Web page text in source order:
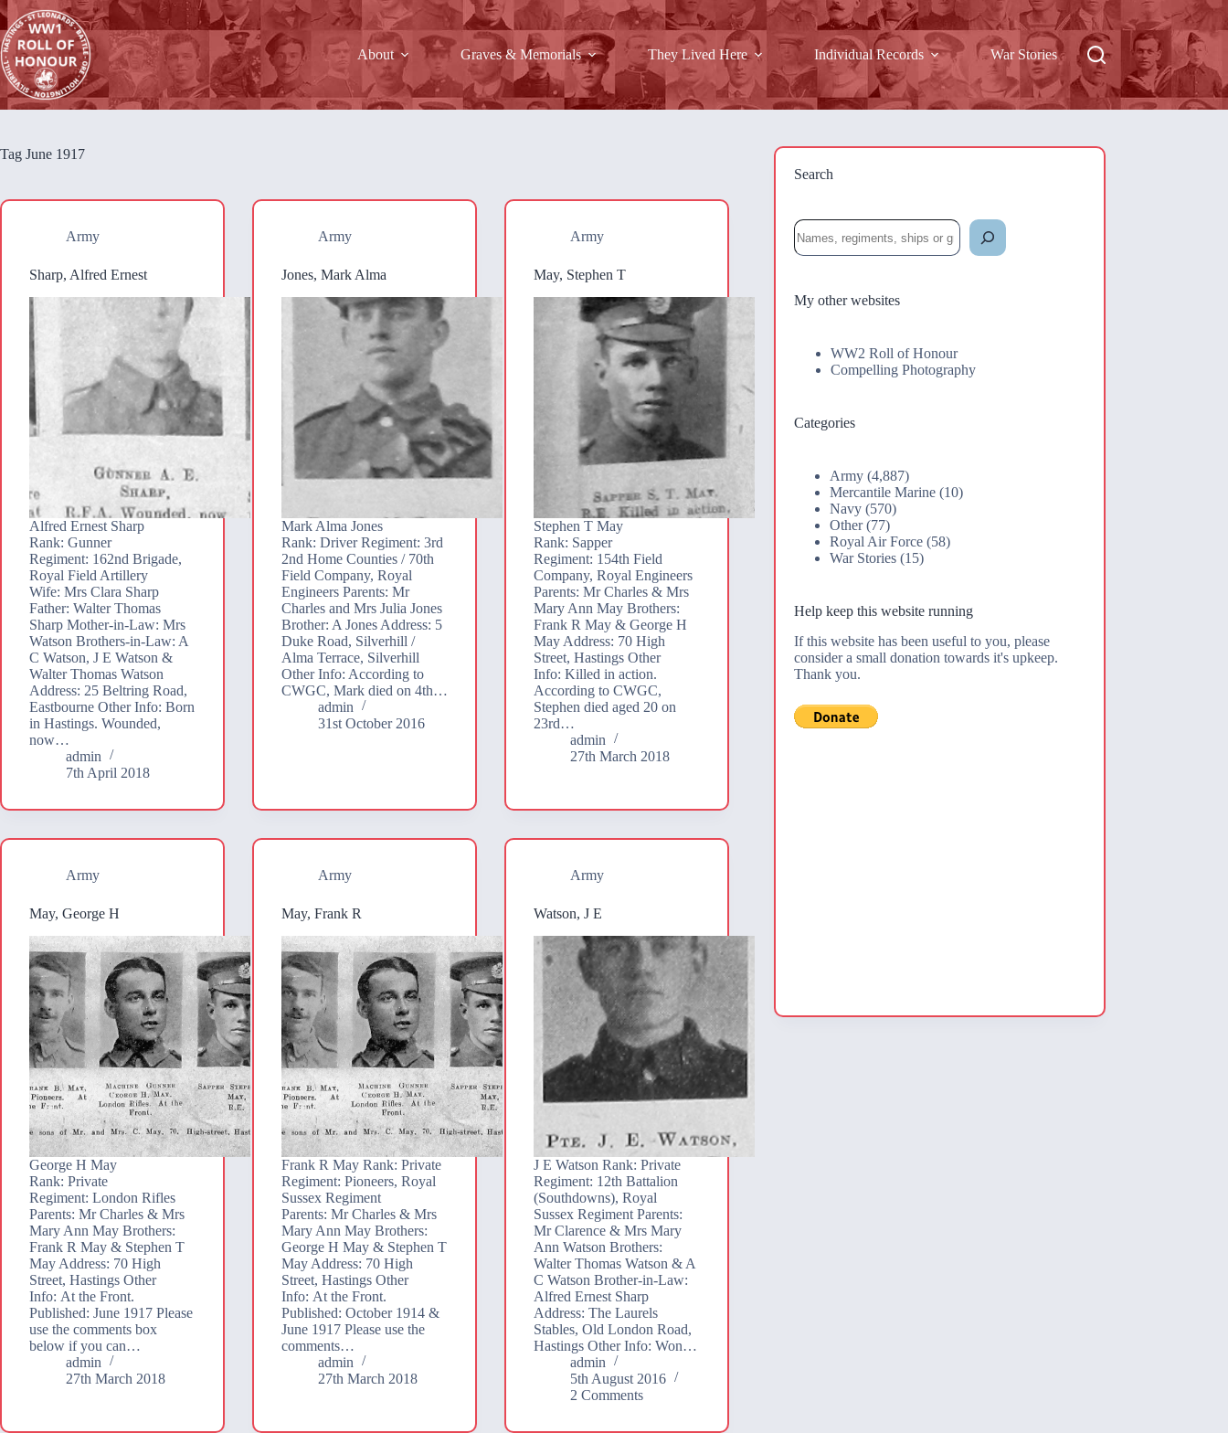
Skip
to
content
About
Graves & Memorials They Lived Here Individual Records War Stories
Tag June 1917
Army
Sharp, Alfred Ernest
Alfred Ernest Sharp
Rank: Gunner
Regiment: 162nd Brigade,
Royal Field Artillery
Wife: Mrs Clara Sharp
Father: Walter Thomas
Sharp Mother-in-Law: Mrs
Watson Brothers-in-Law: A
C Watson, J E Watson &
Walter Thomas Watson
Address: 25 Beltring Road,
Eastbourne Other Info: Born
in Hastings. Wounded,
now…
admin
7th April 2018
Army
Jones, Mark Alma
Mark Alma Jones
Rank: Driver Regiment: 3rd
2nd Home Counties / 70th
Field Company, Royal
Engineers Parents: Mr
Charles and Mrs Julia Jones
Brother: A Jones Address: 5
Duke Road, Silverhill /
Alma Terrace, Silverhill
Other Info: According to
CWGC, Mark died on 4th…
admin
31st October 2016
Army
May, Stephen T
Stephen T May
Rank: Sapper
Regiment: 154th Field
Company, Royal Engineers
Parents: Mr Charles & Mrs
Mary Ann May Brothers:
Frank R May & George H
May Address: 70 High
Street, Hastings Other
Info: Killed in action.
According to CWGC,
Stephen died aged 20 on
23rd…
admin
27th March 2018
Army
May, George H
George H May
Rank: Private
Regiment: London Rifles
Parents: Mr Charles & Mrs
Mary Ann May Brothers:
Frank R May & Stephen T
May Address: 70 High
Street, Hastings Other
Info: At the Front.
Published: June 1917 Please
use the comments box
below if you can…
admin
27th March 2018
Army
May, Frank R
Frank R May Rank: Private
Regiment: Pioneers, Royal
Sussex Regiment
Parents: Mr Charles & Mrs
Mary Ann May Brothers:
George H May & Stephen T
May Address: 70 High
Street, Hastings Other
Info: At the Front.
Published: October 1914 &
June 1917 Please use the
comments…
admin
27th March 2018
Army
Watson, J E
J E Watson Rank: Private
Regiment: 12th Battalion
(Southdowns), Royal
Sussex Regiment Parents:
Mr Clarence & Mrs Mary
Ann Watson Brothers:
Walter Thomas Watson & A
C Watson Brother-in-Law:
Alfred Ernest Sharp
Address: The Laurels
Stables, Old London Road,
Hastings Other Info: Won…
admin
5th August 2016
2 Comments
Search
Search
My other websites
WW2 Roll of Honour
Compelling Photography
Categories
Army(4,887)
Mercantile Marine(10)
Navy(570)
Other(77)
Royal Air Force(58)
War Stories(15)
Help keep this website running
If this website has been useful to you, please
consider a small donation towards it's upkeep.
Thank you.